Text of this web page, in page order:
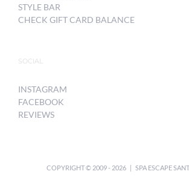
STYLE BAR
CHECK GIFT CARD BALANCE
SOCIAL
INSTAGRAM
FACEBOOK
REVIEWS
COPYRIGHT © 2009 - 2026 | SPA ESCAPE